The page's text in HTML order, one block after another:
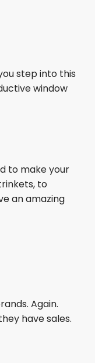
step into this
window
to make your
to
an amazing
Again.
have sales.